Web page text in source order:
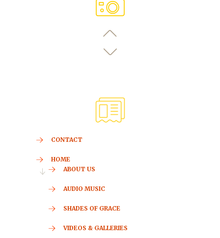
CONTACT
HOME
ABOUT US
AUDIO MUSIC
SHADES OF GRACE
VIDEOS & GALLERIES